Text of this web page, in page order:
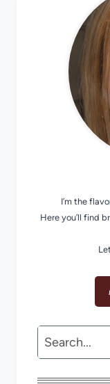
I’m the
Here you’ll find
Search